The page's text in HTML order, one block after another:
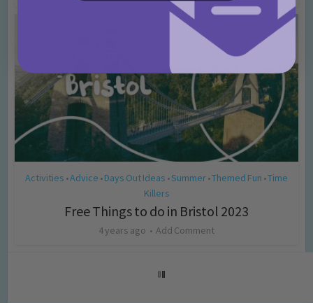
Activities •Advice • Days Out Ideas •Summer •Themed Fun •Time
Killers
Free Things to do in Bristol 2023
4 years ago Add Comment